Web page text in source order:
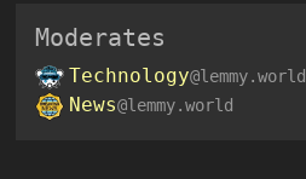
Moderates
Technology@lemmy.world
News@lemmy.world